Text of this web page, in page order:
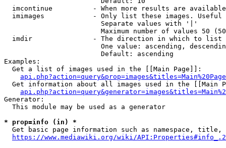
imcontinue          - When more results are
imimages            - Only list these images.
                        Separate values with '|'
Maximum number of values 50
  imdir               - The direction in which to list
One value: ascending,
                        Default: ascending
Examples:
  Get a list of images used in the [[Main Page]]:
api.php?action=query&prop=images&titles=Main%20Page
Get information about all images used in the [[Main
Generator:
  This module may be used as a generator
* prop=info (in) *
Get basic page information such as namespace, title,
https://www.mediawiki.org/wiki/